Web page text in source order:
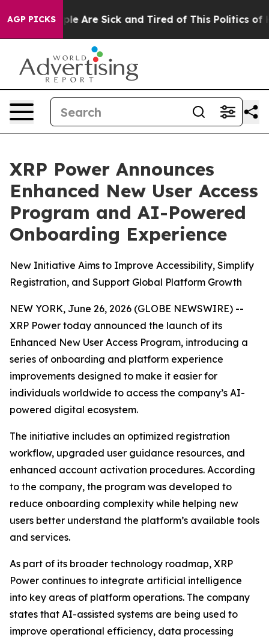
AGP PICKS
“People Are Sick and Tired of This Politics of
XRP Power Announces
Enhanced New User Access
Program and AI-Powered
Onboarding Experience
New Initiative Aims to Improve Accessibility, Simplify
Registration, and Support Global Platform Growth
NEW YORK, June 26, 2026 (GLOBE NEWSWIRE) --
XRP Power today announced the launch of its
Enhanced New User Access Program, introducing a
series of onboarding and platform experience
improvements designed to make it easier for
individuals worldwide to access the company’s AI-
powered digital ecosystem.
The initiative includes an optimized registration
workflow, upgraded user guidance resources, and
enhanced account activation procedures. According
to the company, the program was developed to
reduce onboarding complexity while helping new
users better understand the platform’s available tools
and services.
As part of its broader technology roadmap, XRP
Power continues to integrate artificial intelligence
into key areas of platform operations. The company
states that AI-assisted systems are being used to
improve operational efficiency, data processing